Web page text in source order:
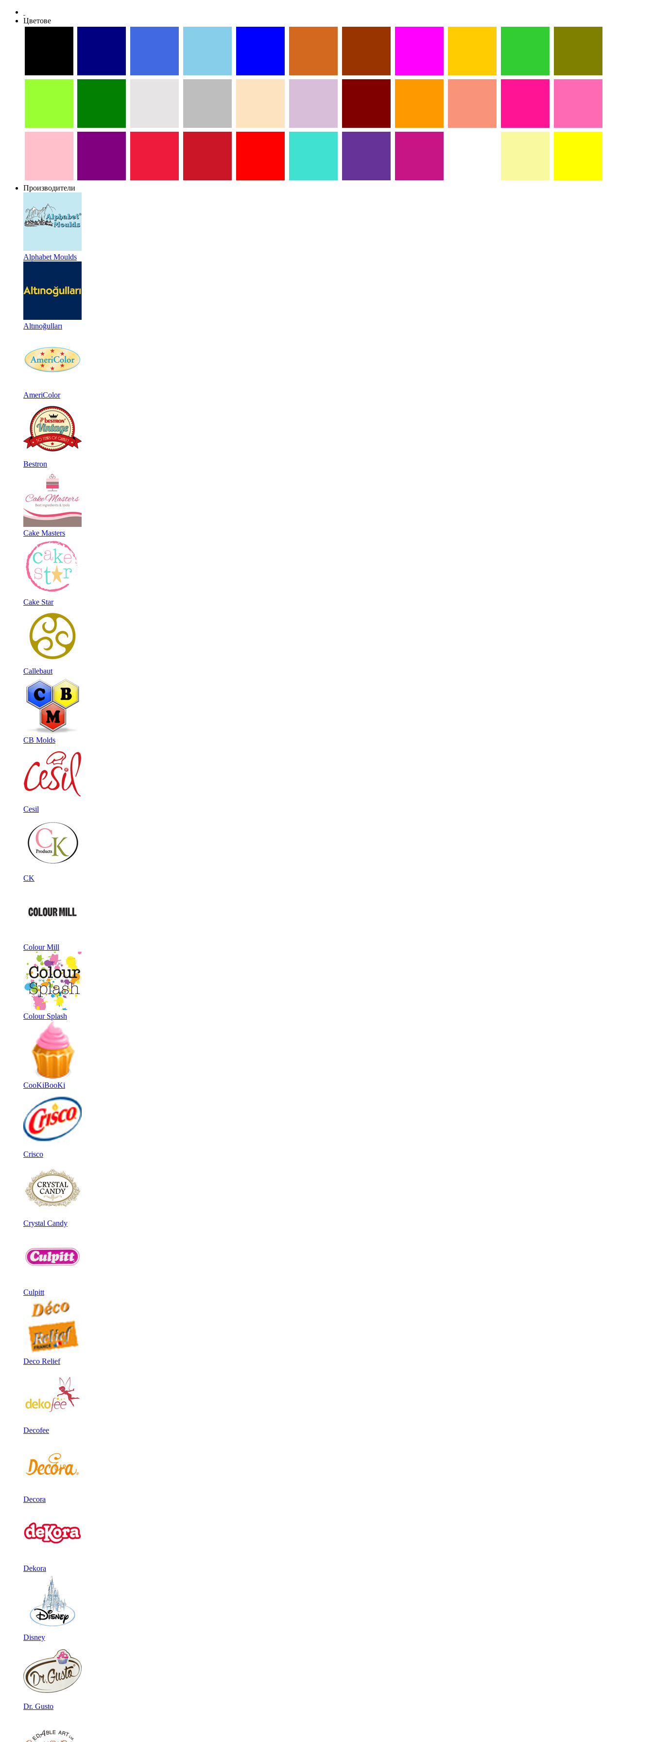
Цветове
Производители
Alphabet Moulds
Altınoğulları
AmeriColor
Bestron
Cake Masters
Cake Star
Callebaut
CB Molds
Cesil
CK
Colour Mill
Colour Splash
CooKiBooKi
Crisco
Crystal Candy
Culpitt
Deco Relief
Decofee
Decora
Dekora
Disney
Dr. Gusto